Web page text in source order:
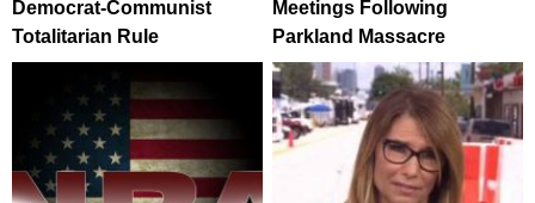
Democrat-Communist
Totalitarian Rule
Meetings Following
Parkland Massacre